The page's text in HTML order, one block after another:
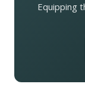
Equipping